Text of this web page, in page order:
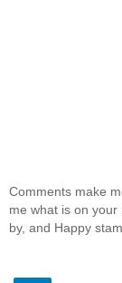
Comments make
me what is on
by, and Happy